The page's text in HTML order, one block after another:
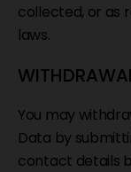
collected, or as
laws.
You may
Data by
contact details